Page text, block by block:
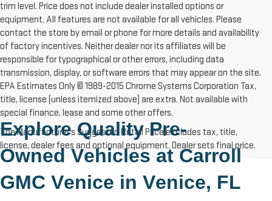
trim level. Price does not include dealer installed options or
equipment. All features are not available for all vehicles. Please
contact the store by email or phone for more details and availability
of factory incentives. Neither dealer nor its affiliates will be
responsible for typographical or other errors, including data
transmission, display, or software errors that may appear on the site.
EPA Estimates Only © 1989-2015 Chrome Systems Corporation Tax,
title, license (unless itemized above) are extra. Not available with
special finance, lease and some other offers.
The Manufacturer's Suggested Retail Price excludes tax, title,
license, dealer fees and optional equipment. Dealer sets final price.
Explore Quality Pre-
Owned Vehicles at Carroll
GMC Venice in Venice, FL